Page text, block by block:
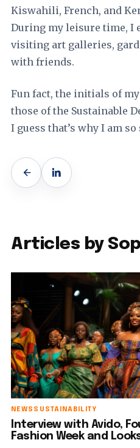
Kiswahili, French, and
During my leisure time, I
visiting art galleries,
with friends.
Fun fact, the initials of
those of the Sustainable
I guess that’s why I am
Articles by
NEWS SUSTAINABILITY
Interview with Avido,
Fashion Week and